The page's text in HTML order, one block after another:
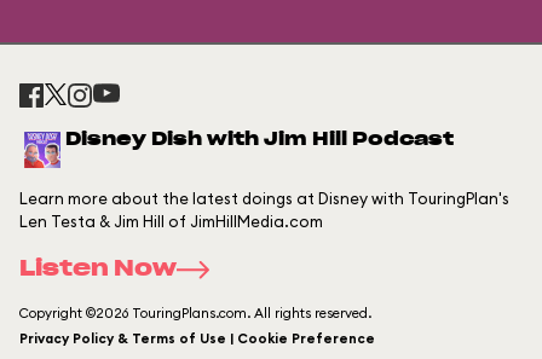
Disney Dish with Jim Hill Podcast
Learn more about the latest doings at Disney with TouringPlan's
Len Testa & Jim Hill of JimHillMedia.com
Listen Now
Copyright ©2026 TouringPlans.com. All rights reserved.
Privacy Policy & Terms of Use | Cookie Preference